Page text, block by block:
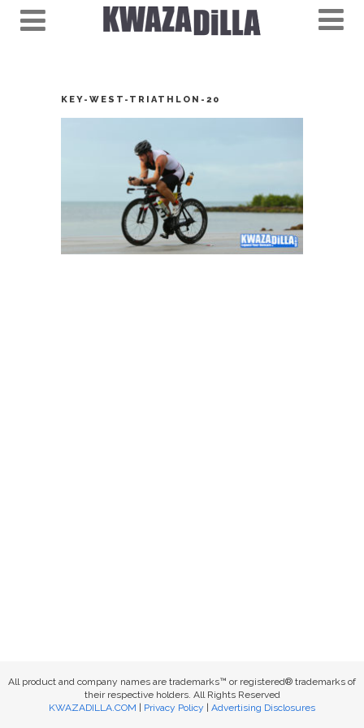
KEY-WEST-TRIATHLON-20
All product and company names are trademarks™ or registered® trademarks of
their respective holders. All Rights Reserved
KWAZADILLA.COM
Privacy Policy Advertising Disclosures